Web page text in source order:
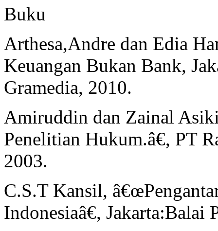
Buku
Arthesa,Andre dan Edia
Keuangan Bukan Bank,
Gramedia, 2010.
Amiruddin dan Zainal
Penelitian Hukum.â€, PT
2003.
C.S.T Kansil,
Indonesiaâ€, Jakarta:Balai